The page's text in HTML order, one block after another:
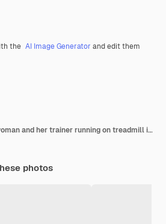
the AI Image Generator and edit them
Attractive young woman and her trainer running on treadmill in gym
photos